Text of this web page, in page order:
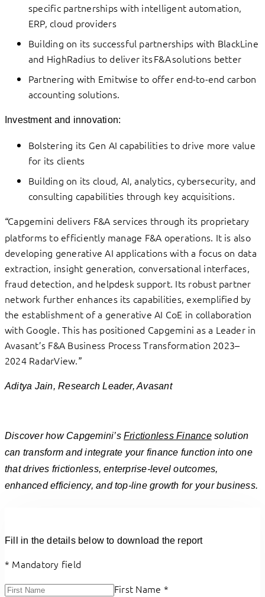
specific partnerships with intelligent automation,
ERP, cloud providers
Building on its successful partnerships with BlackLine
and HighRadius to deliver its F&A solutions better
Partnering with Emitwise to offer end-to-end carbon
accounting solutions.
Investment and innovation:
Bolstering its Gen AI capabilities to drive more value
for its clients
Building on its cloud, AI, analytics, cybersecurity, and
consulting capabilities through key acquisitions.
“Capgemini delivers F&A services through its proprietary
platforms to efficiently manage F&A operations. It is also
developing generative AI applications with a focus on data
extraction, insight generation, conversational interfaces,
fraud detection, and helpdesk support. Its robust partner
network further enhances its capabilities, exemplified by
the establishment of a generative AI CoE in collaboration
with Google. This has positioned Capgemini as a Leader in
Avasant’s F&A Business Process Transformation 2023–
2024 RadarView.”
Aditya Jain, Research Leader, Avasant
Discover how Capgemini’sFrictionless Financesolution
can transform and integrate your finance function into one
that drives frictionless, enterprise-level outcomes,
enhanced efficiency, and top-line growth for your business.
Fill in the details below to download the report
* Mandatory field
First Name *